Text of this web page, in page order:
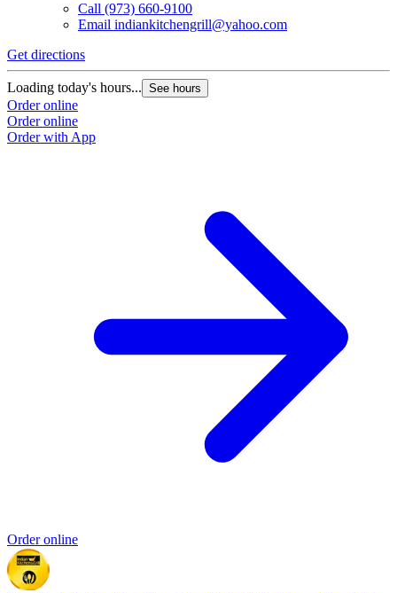
Call (973) 660-9100
Email indiankitchengrill@yahoo.com
Get directions
Loading today's hours... See hours
Order online
Order online
Order with App
Order online